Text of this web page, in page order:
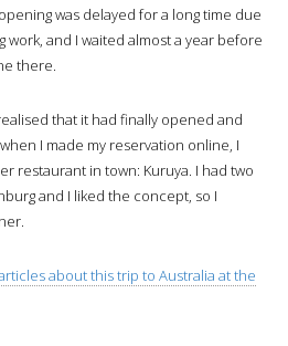
was delayed for a long time due
and I waited almost a year before
there.
that it had finally opened and
I made my reservation online, I
restaurant in town: Kuruya. I had two
and I liked the concept, so I
about this trip to Australia at the